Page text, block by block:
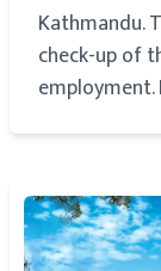
Kathmandu.
check-up of
employment.